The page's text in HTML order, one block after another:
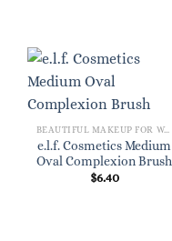
BEAUTIFUL MAKEUP FOR WOMEN
e.l.f. Cosmetics Medium
Oval Complexion Brush
$6.40